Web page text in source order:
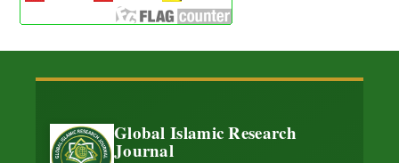
Global Islamic Research
Journal